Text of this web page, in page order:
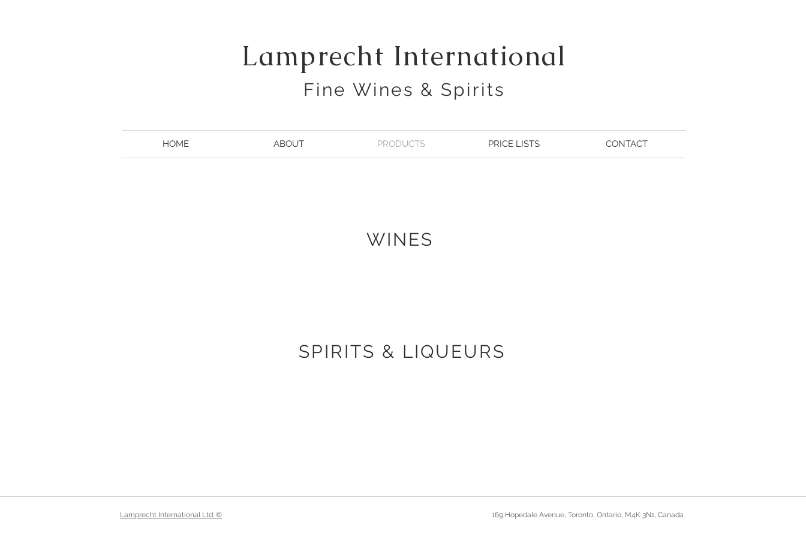
Lamprecht International
Fine Wines & Spirits
HOME ABOUT PRODUCTS PRICE LISTS CONTACT
WINES
SPIRITS & LIQUEURS
Lamprecht International Ltd. © 169 Hopedale Avenue, Toronto, Ontario, M4K 3N1, Canada